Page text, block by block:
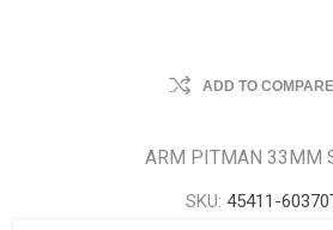
ADD TO
ARM PITMAN 33MM
SKU: 45411-